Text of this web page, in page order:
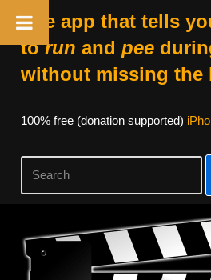
The app that tells
torun and pee
without missing the
100% free (donation supported)
Skip